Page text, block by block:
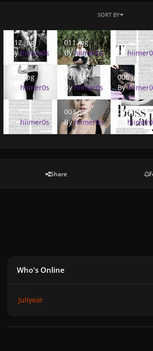
SORT BY
012.jpg
012.jpg
Byhiimer0s
011.jpg
011.jpg
Byhiimer0s
010.jpg
010.jpg
By
008.jpg
008.jpg
By hiimer0s
007.jpg
007.jpg
Byhiimer0s
006.jpg
006.jpg
By
004.jpg
004.jpg
Byhiimer0s
003.jpg
003.jpg
Byhiimer0s
002.jpg
002.jpg
By
Share
Who's Online
Juliyear